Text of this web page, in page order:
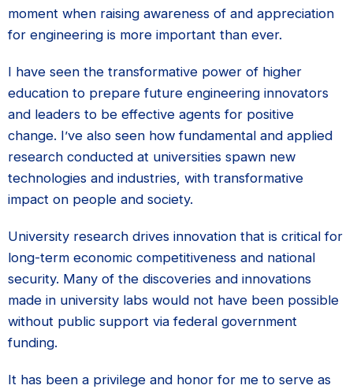
moment when raising awareness of and appreciation
for engineering is more important than ever.
I have seen the transformative power of higher
education to prepare future engineering innovators
and leaders to be effective agents for positive
change. I’ve also seen how fundamental and applied
research conducted at universities spawn new
technologies and industries, with transformative
impact on people and society.
University research drives innovation that is critical for
long-term economic competitiveness and national
security. Many of the discoveries and innovations
made in university labs would not have been possible
without public support via federal government
funding.
It has been a privilege and honor for me to serve as